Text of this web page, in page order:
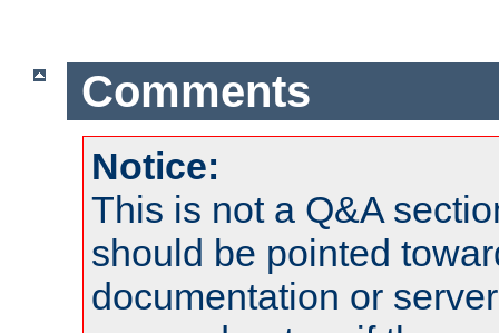
Comments
Notice:
This is not a Q&A
should be pointed
documentation or